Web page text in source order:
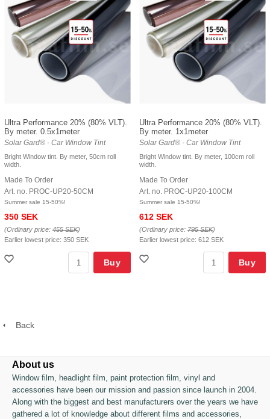
Ultra Performance 20% (80% VLT).
By meter. 0.5x1meter
Solar Gard® - Car Window Tint
Bright Window tint. By meter, 50cm roll
width.
Made To Order
Art. no. PROC-UP20-50CM
Summer sale 15-50%!
350 SEK
(Ordinary price: 455 SEK)
Earlier lowest price: 350 SEK
Buy
Ultra Performance 20% (80% VLT).
By meter. 1x1meter
Solar Gard® - Car Window Tint
Bright Window tint. By meter, 100cm roll
width.
Made To Order
Art. no. PROC-UP20-100CM
Summer sale 15-50%!
612 SEK
(Ordinary price: 795 SEK)
Earlier lowest price: 612 SEK
Buy
Back
About us
Window film, headlight film, paint protection film, vinyl and
accessories have been our mission and passion since launch in 2004.
Along with the biggest and best manufacturers over the years we have
gathered a lot of knowledge about different films and accessories,